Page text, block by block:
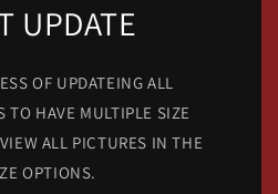
UPDATE
OF UPDATEING ALL
TO HAVE MULTIPLE SIZE
ALL PICTURES IN THE
OPTIONS.